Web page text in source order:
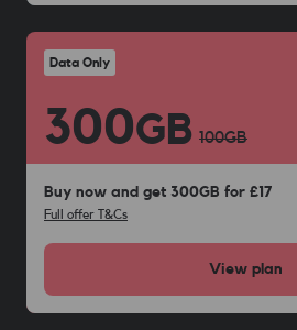
Data Only
300GB 100GB
Buy now and get 300GB for £17
Full offer T&Cs
View plan